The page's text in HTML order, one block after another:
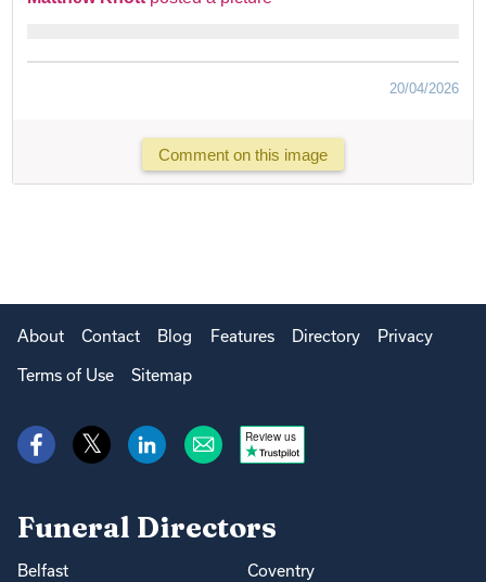
20/04/2026
Comment on this image
About Contact Blog Features Directory Privacy
Terms of Use Sitemap
Review us
Funeral Directors
Belfast Coventry